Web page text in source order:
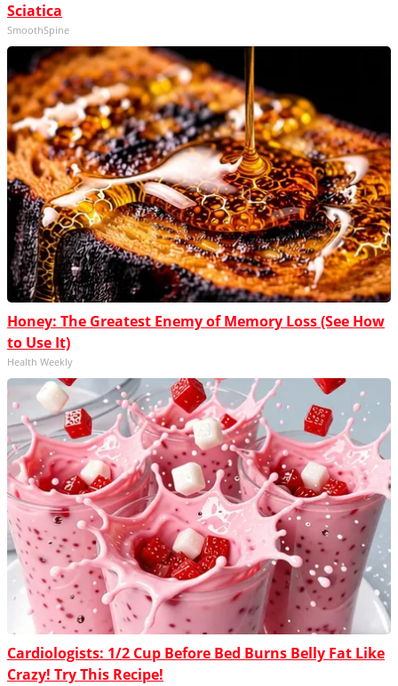
Sciatica
SmoothSpine
Honey: The Greatest Enemy of Memory Loss (See How
to Use It)
Health Weekly
Cardiologists: 1/2 Cup Before Bed Burns Belly Fat Like
Crazy! Try This Recipe!